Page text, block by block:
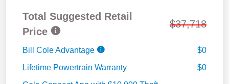
Total Suggested Retail
Price
$37,718
Bill Cole Advantage
$0
Lifetime Powertrain Warranty
$0